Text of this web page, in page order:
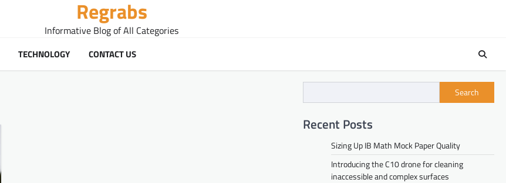
Regrabs
Informative Blog of All Categories
TECHNOLOGY CONTACT US
Search
Recent Posts
Sizing Up IB Math Mock Paper Quality
Introducing the C10 drone for cleaning
inaccessible and complex surfaces